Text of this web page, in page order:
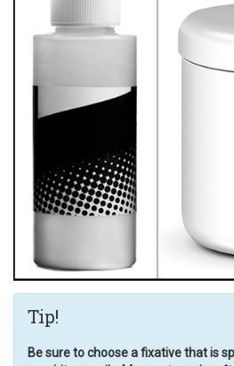
Tip!
Be sure to choose a fixative that is